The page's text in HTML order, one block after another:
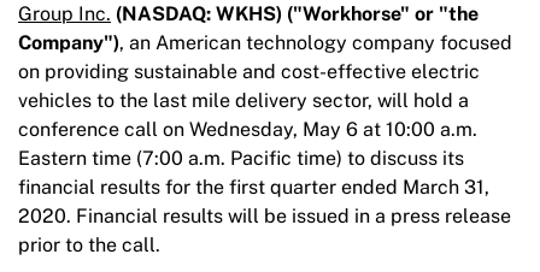
Group Inc. (NASDAQ: WKHS) ("Workhorse" or "the
Company"), an American technology company focused
on providing sustainable and cost-effective electric
vehicles to the last mile delivery sector, will hold a
conference call on Wednesday, May 6 at 10:00 a.m.
Eastern time (7:00 a.m. Pacific time) to discuss its
financial results for the first quarter ended March 31,
2020. Financial results will be issued in a press release
prior to the call.